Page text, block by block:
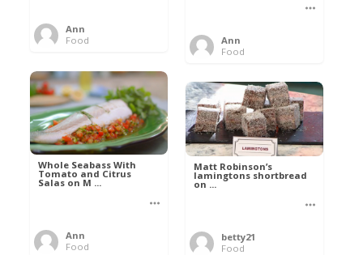
Ann
Food
Ann
Food
Whole Seabass With
Tomato and Citrus
Salas on M ...
Ann
Food
Matt Robinson’s
lamingtons shortbread
on ...
betty21
Food